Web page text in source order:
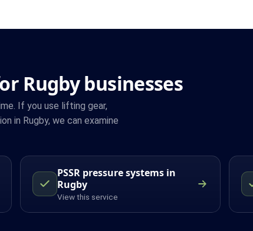
Rugby businesses
If you use lifting gear,
in Rugby, we can examine
PSSR pressure systems in
Rugby
View this service